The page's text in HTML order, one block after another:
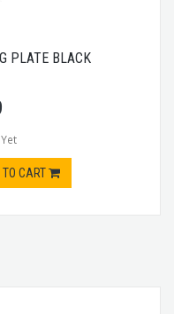
PLATE BLACK
CART